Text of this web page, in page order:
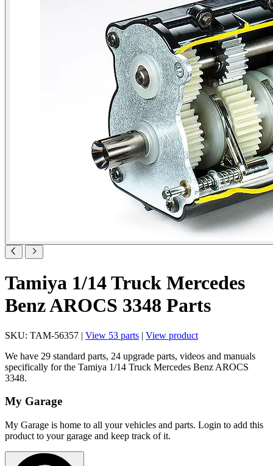
Tamiya 1/14 Truck Mercedes
Benz AROCS 3348 Parts
SKU: TAM-56357 | View 53 parts | View product
We have 29 standard parts, 24 upgrade parts, videos and manuals
specifically for the Tamiya 1/14 Truck Mercedes Benz AROCS
3348.
My Garage
My Garage is home to all your vehicles and parts. Login to add this
product to your garage and keep track of it.